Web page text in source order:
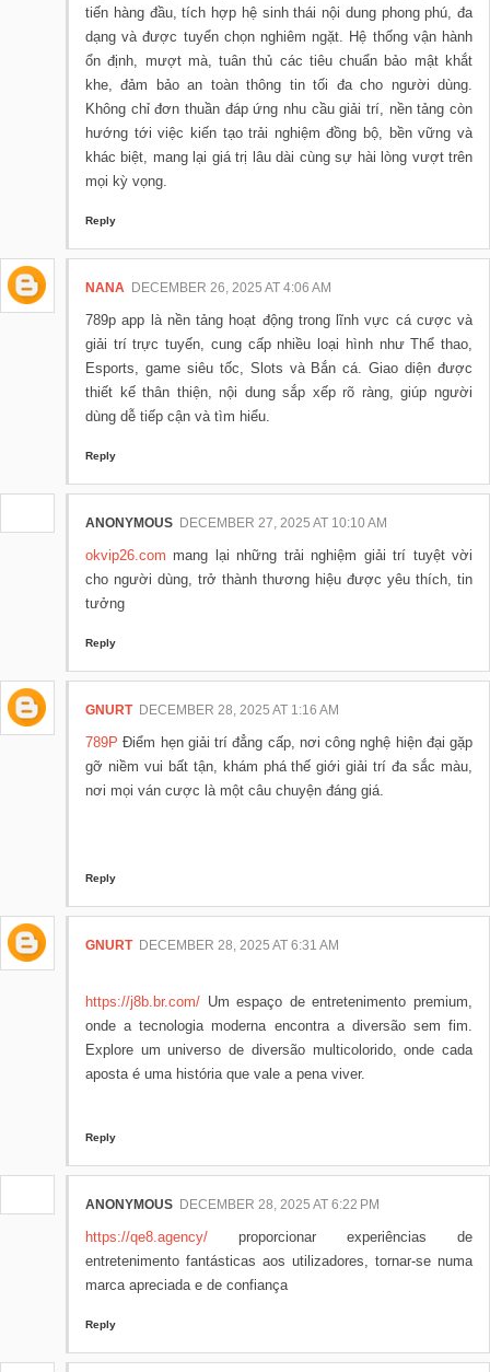
tiến hàng đầu, tích hợp hệ sinh thái nội dung phong phú, đa
dạng và được tuyển chọn nghiêm ngặt. Hệ thống vận hành
ổn định, mượt mà, tuân thủ các tiêu chuẩn bảo mật khắt
khe, đảm bảo an toàn thông tin tối đa cho người dùng.
Không chỉ đơn thuần đáp ứng nhu cầu giải trí, nền tảng còn
hướng tới việc kiến tạo trải nghiệm đồng bộ, bền vững và
khác biệt, mang lại giá trị lâu dài cùng sự hài lòng vượt trên
mọi kỳ vọng.
Reply
NANA DECEMBER 26, 2025 AT 4:06 AM
789p app là nền tảng hoạt động trong lĩnh vực cá cược và
giải trí trực tuyến, cung cấp nhiều loại hình như Thể thao,
Esports, game siêu tốc, Slots và Bắn cá. Giao diện được
thiết kế thân thiện, nội dung sắp xếp rõ ràng, giúp người
dùng dễ tiếp cận và tìm hiểu.
Reply
ANONYMOUS DECEMBER 27, 2025 AT 10:10 AM
okvip26.com mang lại những trải nghiệm giải trí tuyệt vời
cho người dùng, trở thành thương hiệu được yêu thích, tin
tưởng
Reply
GNURT DECEMBER 28, 2025 AT 1:16 AM
789P Điểm hẹn giải trí đẳng cấp, nơi công nghệ hiện đại gặp
gỡ niềm vui bất tận, khám phá thế giới giải trí đa sắc màu,
nơi mọi ván cược là một câu chuyện đáng giá.
Reply
GNURT DECEMBER 28, 2025 AT 6:31 AM
https://j8b.br.com/ Um espaço de entretenimento premium,
onde a tecnologia moderna encontra a diversão sem fim.
Explore um universo de diversão multicolorido, onde cada
aposta é uma história que vale a pena viver.
Reply
ANONYMOUS DECEMBER 28, 2025 AT 6:22 PM
https://qe8.agency/ proporcionar experiências de
entretenimento fantásticas aos utilizadores, tornar-se numa
marca apreciada e de confiança
Reply